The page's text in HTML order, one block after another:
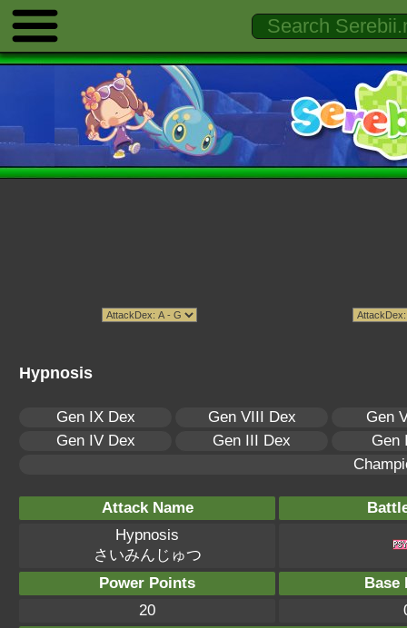
Hypnosis
Gen IX Dex Gen VIII Dex
Gen
Gen IV Dex
Gen III Dex
Gen
Attack Name
Hypnosis
さいみんじゅつ
Power Points
Base
20